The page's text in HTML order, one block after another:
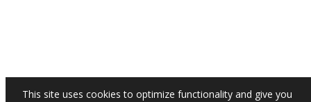
This site uses cookies to optimize functionality and give you